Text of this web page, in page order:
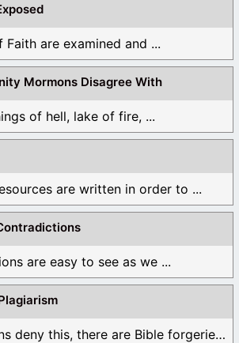
are examined and ...
Mormons Disagree With
of hell, lake of fire, ...
are written in order to ...
are easy to see as we ...
Although Mormons deny this, there are Bible forgeries ...